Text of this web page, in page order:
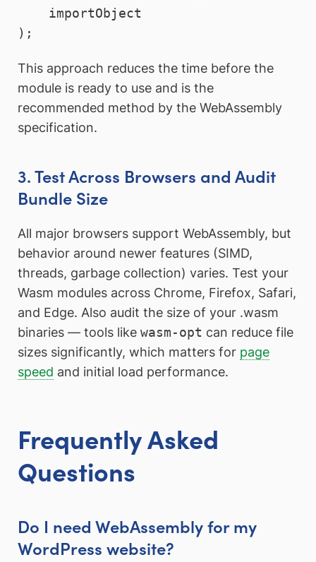
This approach reduces the time before the
module is ready to use and is the
recommended method by the WebAssembly
specification.
3. Test Across Browsers and Audit
Bundle Size
All major browsers support WebAssembly, but
behavior around newer features (SIMD,
threads, garbage collection) varies. Test your
Wasm modules across Chrome, Firefox, Safari,
and Edge. Also audit the size of your .wasm
binaries — tools like wasm-opt can reduce file
sizes significantly, which matters for page
speed and initial load performance.
Frequently Asked
Questions
Do I need WebAssembly for my
WordPress website?